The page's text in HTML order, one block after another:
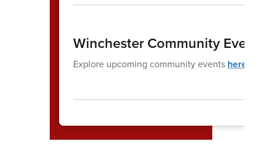
Winchester Community
Explore upcoming community events here